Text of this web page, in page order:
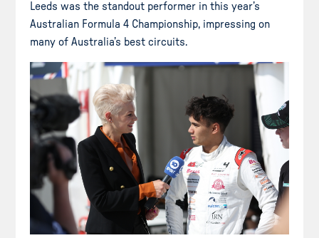
Leeds was the standout performer in this year’s
Australian Formula 4 Championship, impressing on
many of Australia’s best circuits.